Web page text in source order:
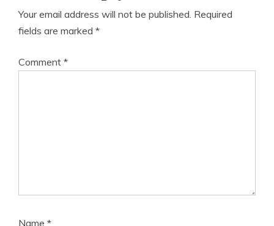
Your email address will not be published. Required
fields are marked *
Comment *
Name *